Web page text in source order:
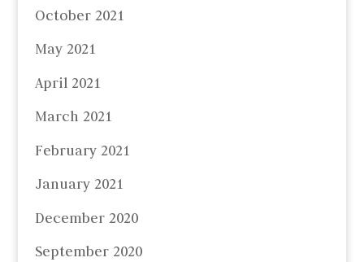
October 2021
May 2021
April 2021
March 2021
February 2021
January 2021
December 2020
September 2020